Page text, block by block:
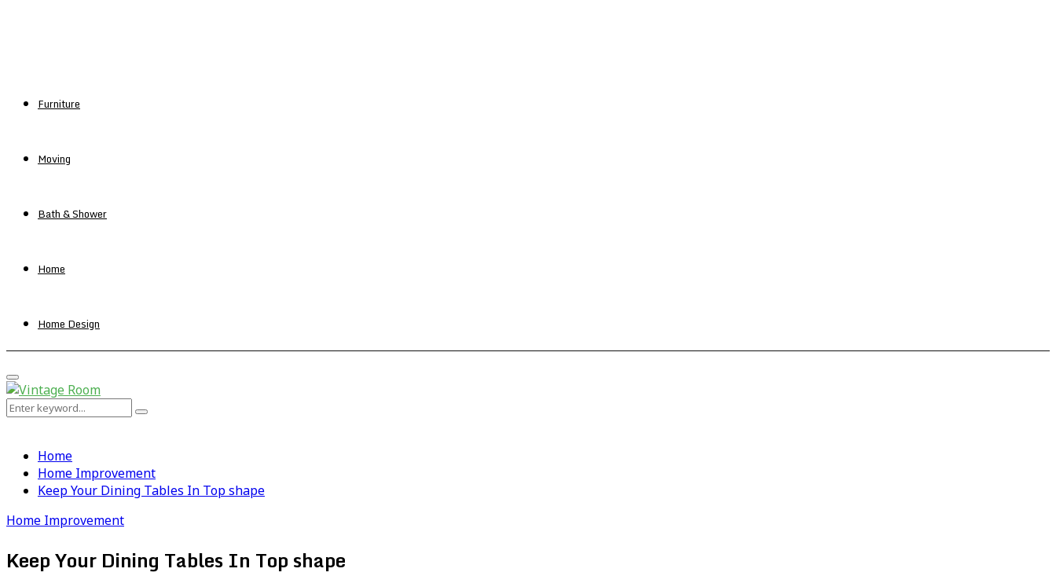
Furniture
Moving
Bath & Shower
Home
Home Design
Primary
Menu
Search
Search
Home
Home Improvement
Keep Your Dining Tables In Top shape
Home Improvement
Keep Your Dining Tables In Top shape